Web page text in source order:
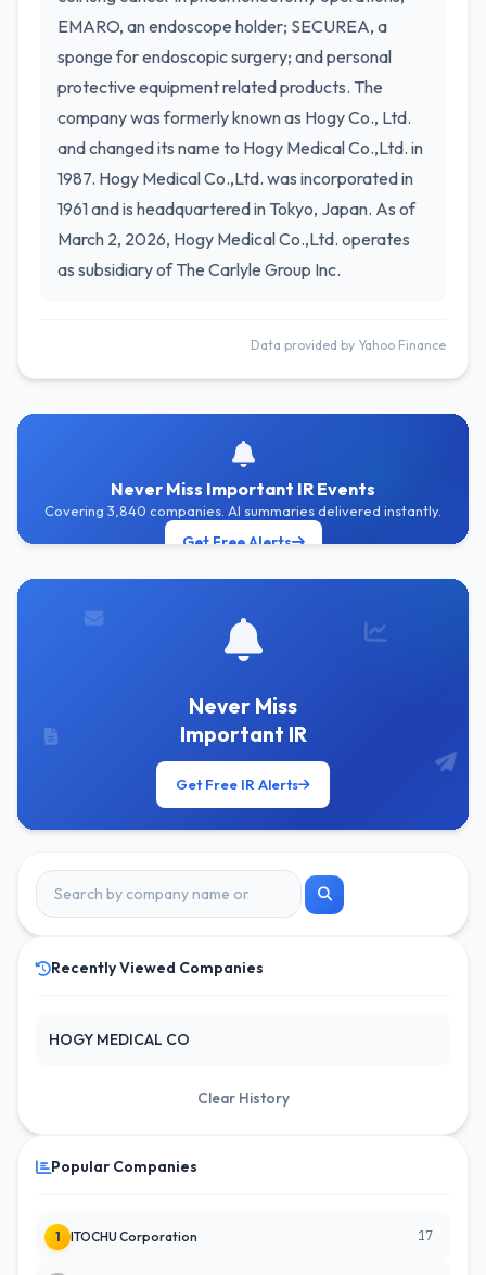
EMARO, an endoscope holder; SECUREA, a
sponge for endoscopic surgery; and personal
protective equipment related products. The
company was formerly known as Hogy Co., Ltd.
and changed its name to Hogy Medical Co.,Ltd. in
1987. Hogy Medical Co.,Ltd. was incorporated in
1961 and is headquartered in Tokyo, Japan. As of
March 2, 2026, Hogy Medical Co.,Ltd. operates
as subsidiary of The Carlyle Group Inc.
Data provided by Yahoo Finance
Never Miss Important IR Events
Covering 3,840 companies. AI summaries delivered instantly.
Get Free Alerts
Never Miss
Important IR
Get Free IR Alerts
Recently Viewed Companies
HOGY MEDICAL CO
Clear History
Popular Companies
1 ITOCHU Corporation 17